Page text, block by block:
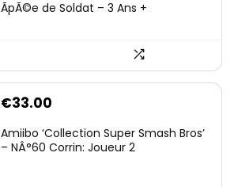
ÃpÃ©e de Soldat – 3 Ans +
€33.00
Amiibo ‘Collection Super Smash Bros’
– NÂ°60 Corrin: Joueur 2